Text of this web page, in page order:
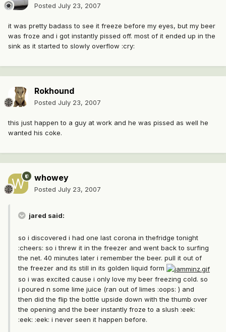
Posted July 23, 2007
it was pretty badass to see it freeze before my eyes, but my beer
was froze and i got instantly pissed off. most of it ended up in the
sink as it started to slowly overflow :cry:
Rokhound
Posted July 23, 2007
this just happen to a guy at work and he was pissed as well he
wanted his coke.
whowey
Posted July 23, 2007
jared said:
so i discovered i had one last corona in thefridge tonight
:cheers: so i threw it in the freezer and went back to surfing
the net. 40 minutes later i remember the beer. pull it out of
the freezer and its still in its golden liquid form
so i was excited cause i only love my beer freezing cold. so
i poured n some lime juice (ran out of limes :oops: ) and
then did the flip the bottle upside down with the thumb over
the opening and the beer instantly froze to a slush :eek:
:eek: :eek: i never seen it happen before.